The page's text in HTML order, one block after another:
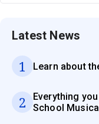
Latest News
1 Learn about
2
Everything
School